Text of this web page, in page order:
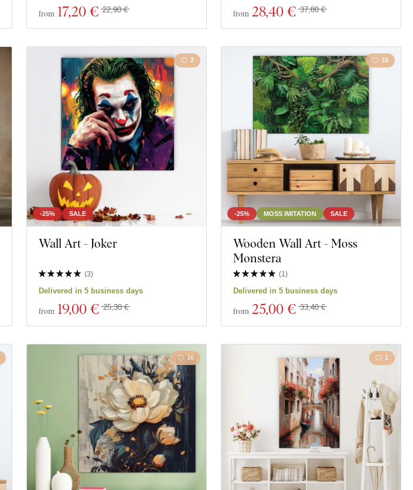
from 17,20 € 22,90 € from 28,40 € 37,80 €
-25% SALE
2
Wall Art - Joker
(3)
Delivered in 5 business days
from 19,00 € 25,30 €
-25% MOSS IMITATION SALE
15
Wooden Wall Art - Moss
Monstera
(1 )
Delivered in 5 business days
from 25,00 € 33,40 €
16 1